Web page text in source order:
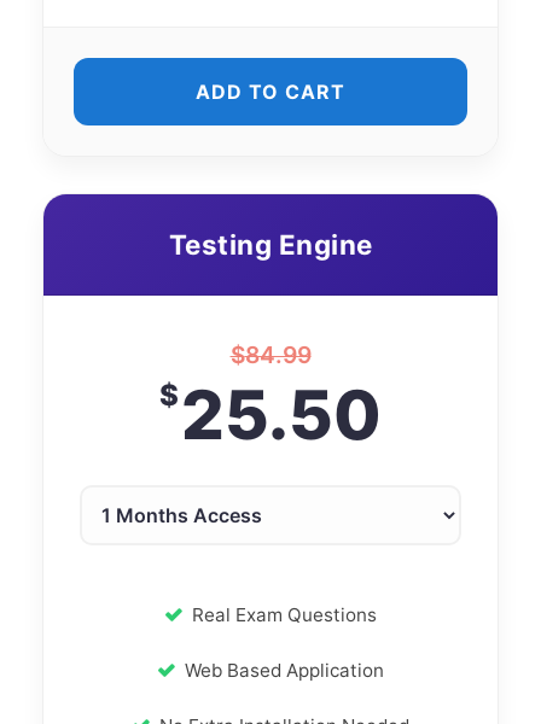
ADD TO CART
Testing Engine
$84.99
$25.50
Real Exam Questions
Web Based Application